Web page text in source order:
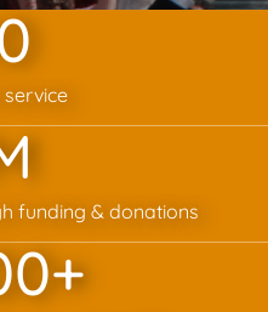
funding & donations
+